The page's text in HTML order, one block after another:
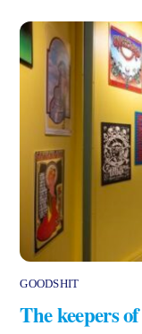
GOODSHIT
The keepers